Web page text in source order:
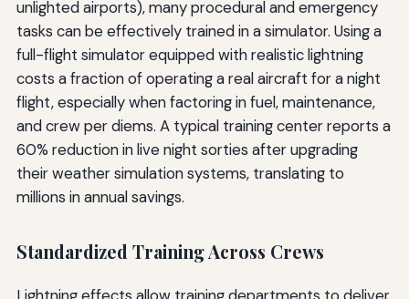
unlighted airports), many procedural and emergency
tasks can be effectively trained in a simulator. Using a
full-flight simulator equipped with realistic lightning
costs a fraction of operating a real aircraft for a night
flight, especially when factoring in fuel, maintenance,
and crew per diems. A typical training center reports a
60% reduction in live night sorties after upgrading
their weather simulation systems, translating to
millions in annual savings.
Standardized Training Across Crews